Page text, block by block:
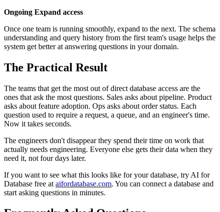
Ongoing Expand access
Once one team is running smoothly, expand to the next. The schema
understanding and query history from the first team's usage helps the
system get better at answering questions in your domain.
The Practical Result
The teams that get the most out of direct database access are the
ones that ask the most questions. Sales asks about pipeline. Product
asks about feature adoption. Ops asks about order status. Each
question used to require a request, a queue, and an engineer's time.
Now it takes seconds.
The engineers don't disappear they spend their time on work that
actually needs engineering. Everyone else gets their data when they
need it, not four days later.
If you want to see what this looks like for your database, try AI for
Database free at aifordatabase.com. You can connect a database and
start asking questions in minutes.